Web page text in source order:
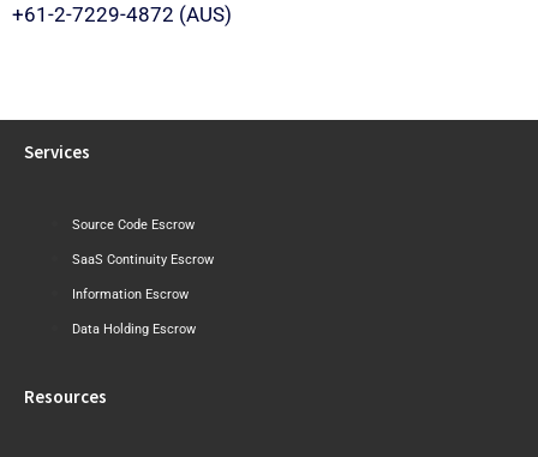
+61-2-7229-4872 (AUS)
Services
Source Code Escrow
SaaS Continuity Escrow
Information Escrow
Data Holding Escrow
Resources